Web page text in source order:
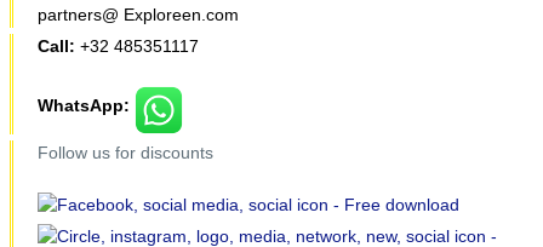
partners@ Exploreen.com
Call: +32 485351117
WhatsApp:
Follow us for discounts